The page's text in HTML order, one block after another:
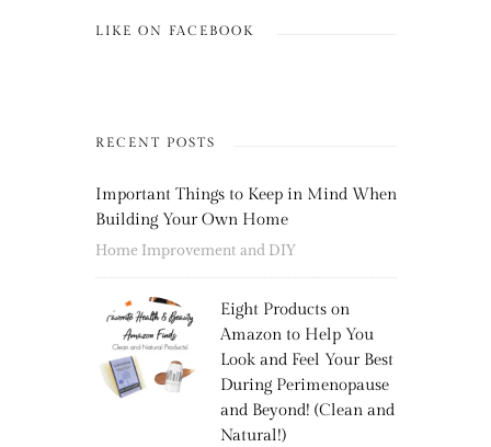
LIKE ON FACEBOOK
RECENT POSTS
Important Things to Keep in Mind When
Building Your Own Home
Home Improvement and DIY
Eight Products on
Amazon to Help You
Look and Feel Your Best
During Perimenopause
and Beyond! (Clean and
Natural!)